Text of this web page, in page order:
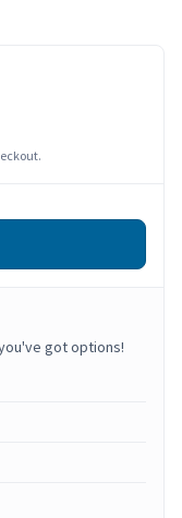
got options!